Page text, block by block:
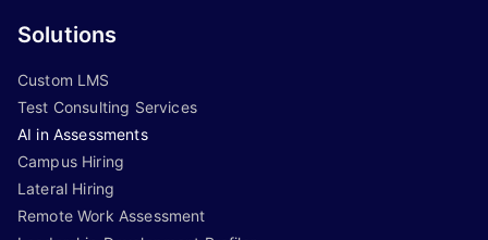
Solutions
Custom LMS
Test Consulting Services
AI in Assessments
Campus Hiring
Lateral Hiring
Remote Work Assessment